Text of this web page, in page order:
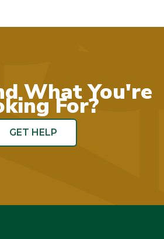
What You're
For?
GET HELP